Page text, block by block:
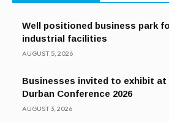
Well positioned business park
industrial facilities
AUGUST 5, 2026
Businesses invited to exhibit at
Durban Conference 2026
AUGUST 3, 2026